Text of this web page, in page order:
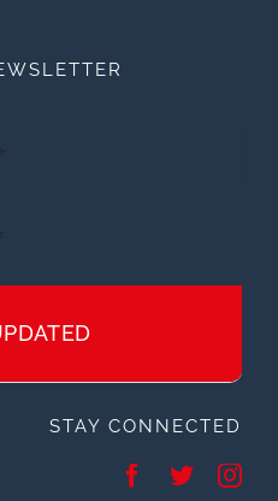
STAY CONNECTED